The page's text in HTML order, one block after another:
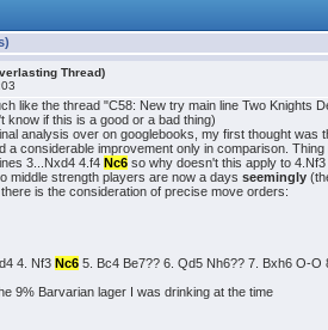
Thread)
like the thread "C58: New try main line Two Knights
know if this is a good or a bad thing)
analysis over on googlebooks, my first thought
a considerable improvement only in comparison.
3...Nxd4 4.f4Nc6 so why doesn't this apply to
middle strength players are now a daysseemingly
is the consideration of precise move orders:
4. Nf3Nc6 5. Bc4 Be7?? 6. Qd5 Nh6?? 7. Bxh6 O-O
9% Barvarian lager I was drinking at the time